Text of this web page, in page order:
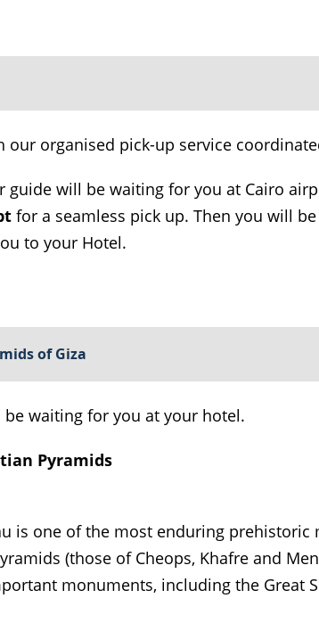
our organised pick-up service
guide will be waiting for you at Cairo
for a seamless pick up. Then you will
to your Hotel.
of Giza
waiting for you at your hotel.
Pyramids
is one of the most enduring
(those of Cheops, Khafre and
monuments, including the Great